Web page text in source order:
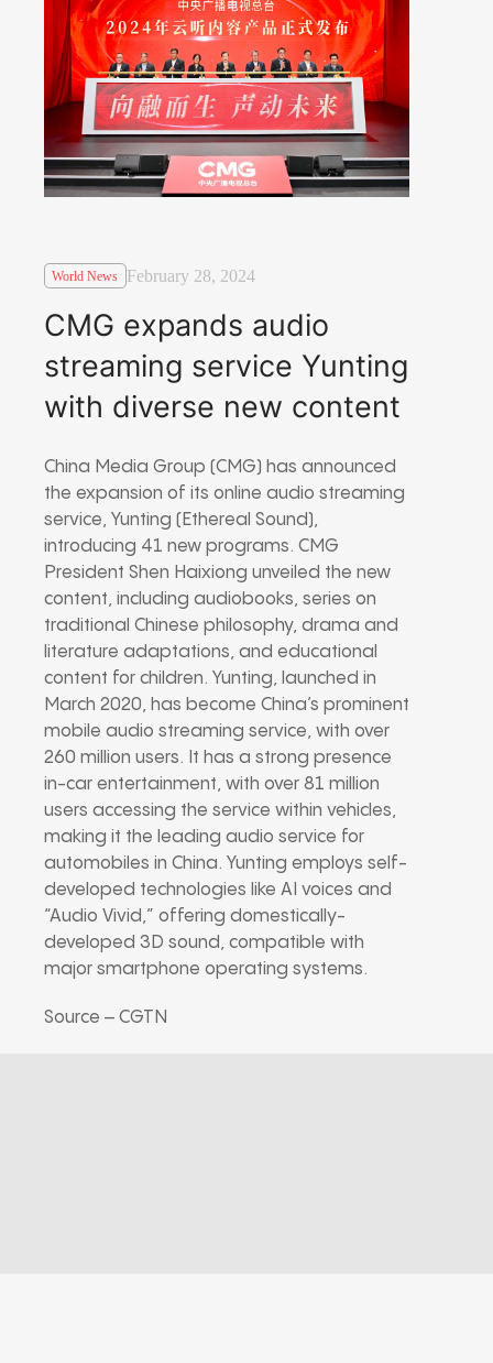
World News February 28, 2024
CMG expands audio
streaming service Yunting
with diverse new content
China Media Group (CMG) has announced
the expansion of its online audio streaming
service, Yunting (Ethereal Sound),
introducing 41 new programs. CMG
President Shen Haixiong unveiled the new
content, including audiobooks, series on
traditional Chinese philosophy, drama and
literature adaptations, and educational
content for children. Yunting, launched in
March 2020, has become China’s prominent
mobile audio streaming service, with over
260 million users. It has a strong presence
in-car entertainment, with over 81 million
users accessing the service within vehicles,
making it the leading audio service for
automobiles in China. Yunting employs self-
developed technologies like AI voices and
“Audio Vivid,” offering domestically-
developed 3D sound, compatible with
major smartphone operating systems.
Source – CGTN